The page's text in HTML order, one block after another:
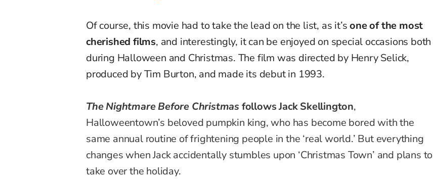
Of course, this movie had to take the lead on the list, as it’sone of the most
cherished films, and interestingly, it can be enjoyed on special occasions both
during Halloween and Christmas. The film was directed by Henry Selick,
produced by Tim Burton, and made its debut in 1993.
The Nightmare Before Christmas follows Jack Skellington,
Halloweentown’s beloved pumpkin king, who has become bored with the
same annual routine of frightening people in the ‘real world.’ But everything
changes when Jack accidentally stumbles upon ‘Christmas Town’ and plans to
take over the holiday.